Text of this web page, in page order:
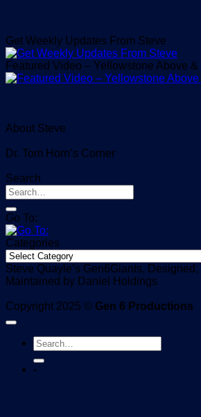
Get Weekly Updates From Steve
Featured Video – Yellowstone Above
About Steve
Dr. Tom Horn’s Corner
Search
Go To:
Categories
Categories
Steve Quayle’s Gen6Giants, Designed,
Maintained by Daniel Holdings
Copyright 2025 © Gen 6 Productions
-